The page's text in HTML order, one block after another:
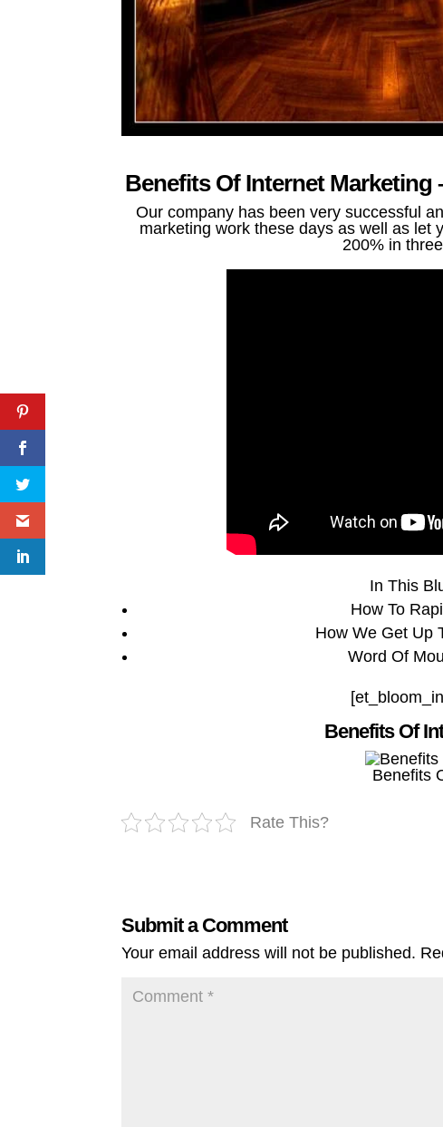
Benefits Of Internet Marketing
Our company has been very successful
marketing work these days as well as let
200% in
In This
How To
How We Get Up
Word Of
Benefits Of
Benefits
Rate This?
Submit a Comment
Your email address will not be published.